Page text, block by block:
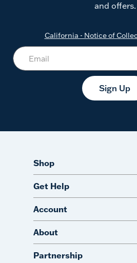
and offers.
California - Notice of
Sign Up
Shop
Get Help
Account
About
Partnership